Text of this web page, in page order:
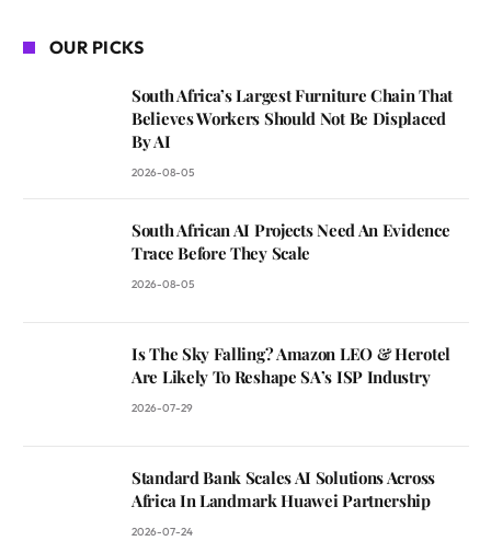
OUR PICKS
South Africa’s Largest Furniture Chain That
Believes Workers Should Not Be Displaced
By AI
2026-08-05
South African AI Projects Need An Evidence
Trace Before They Scale
2026-08-05
Is The Sky Falling? Amazon LEO & Herotel
Are Likely To Reshape SA’s ISP Industry
2026-07-29
Standard Bank Scales AI Solutions Across
Africa In Landmark Huawei Partnership
2026-07-24